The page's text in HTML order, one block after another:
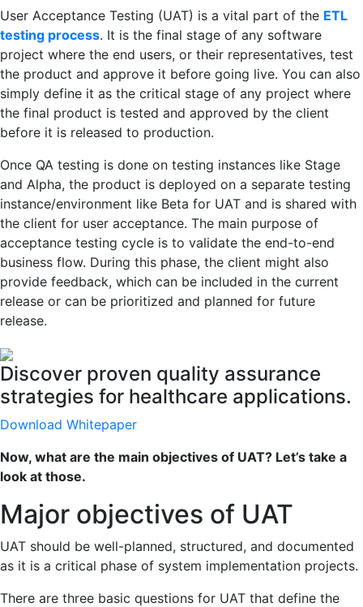
User Acceptance Testing (UAT) is a vital part of the ETL
testing process. It is the final stage of any software
project where the end users, or their representatives, test
the product and approve it before going live. You can also
simply define it as the critical stage of any project where
the final product is tested and approved by the client
before it is released to production.
Once QA testing is done on testing instances like Stage
and Alpha, the product is deployed on a separate testing
instance/environment like Beta for UAT and is shared with
the client for user acceptance. The main purpose of
acceptance testing cycle is to validate the end-to-end
business flow. During this phase, the client might also
provide feedback, which can be included in the current
release or can be prioritized and planned for future
release.
Discover proven quality assurance
strategies for healthcare applications.
Download Whitepaper
Now, what are the main objectives of UAT? Let’s take a
look at those.
Major objectives of UAT
UAT should be well-planned, structured, and documented
as it is a critical phase of system implementation projects.
There are three basic questions for UAT that define the